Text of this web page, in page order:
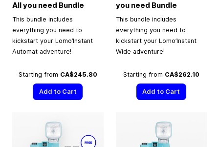
All you need Bundle
This bundle includes
everything you need to
kickstart your Lomo’Instant
Automat adventure!
Starting from CA$245.80
Add to Cart
you need Bundle
This bundle includes
everything you need to
kickstart your Lomo’Instant
Wide adventure!
Starting from CA$262.10
Add to Cart